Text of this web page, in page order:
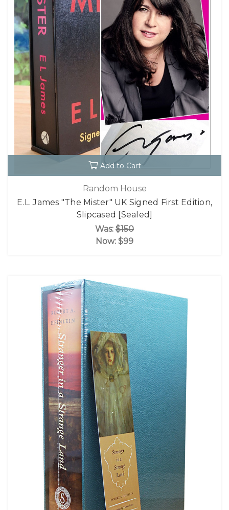
Add to Cart
Random House
E.L. James "The Mister" UK Signed First Edition,
Slipcased [Sealed]
Was: $150
Now: $99